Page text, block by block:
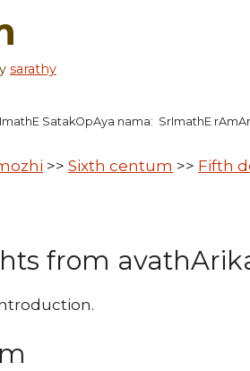
sarathy
SatakOpAya nama: SrImathE
>> Sixth centum >> Fifth
from